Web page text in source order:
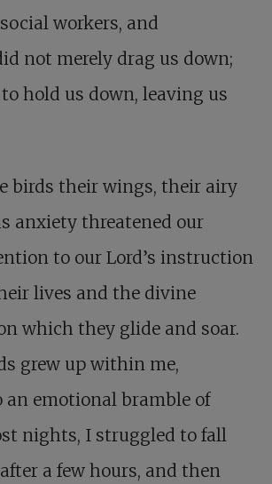
workers, and
not merely drag us down;
hold us down, leaving us
birds their wings, their airy
anxiety threatened our
to our Lord’s instruction
lives and the divine
which they glide and soar.
grew up within me,
emotional bramble of
nights, I struggled to fall
a few hours, and then